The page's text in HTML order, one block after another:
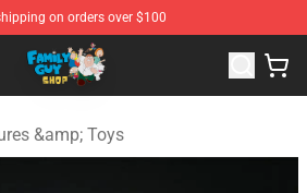
on orders over $100
- Official Family Guy Merchandise
&amp; Toys